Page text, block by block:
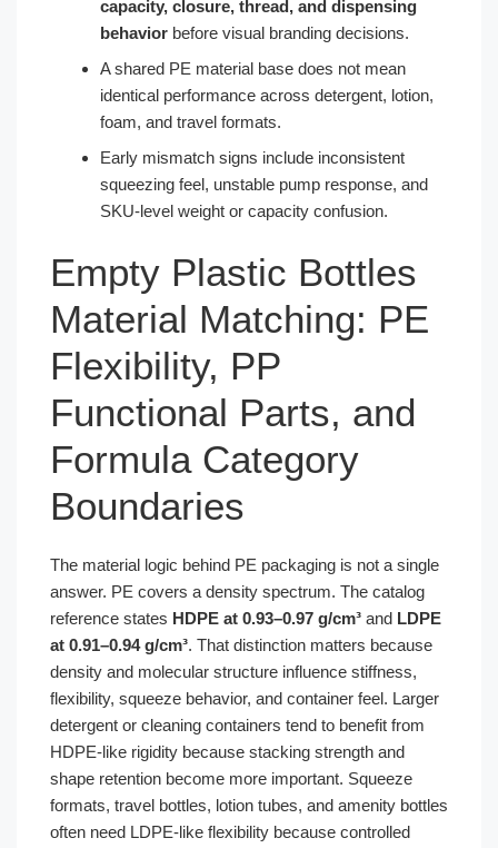
capacity, closure, thread, and dispensing
behavior before visual branding decisions.
A shared PE material base does not mean
identical performance across detergent, lotion,
foam, and travel formats.
Early mismatch signs include inconsistent
squeezing feel, unstable pump response, and
SKU-level weight or capacity confusion.
Empty Plastic Bottles
Material Matching: PE
Flexibility, PP
Functional Parts, and
Formula Category
Boundaries
The material logic behind PE packaging is not a single
answer. PE covers a density spectrum. The catalog
reference states HDPE at 0.93–0.97 g/cm³ and LDPE
at 0.91–0.94 g/cm³. That distinction matters because
density and molecular structure influence stiffness,
flexibility, squeeze behavior, and container feel. Larger
detergent or cleaning containers tend to benefit from
HDPE-like rigidity because stacking strength and
shape retention become more important. Squeeze
formats, travel bottles, lotion tubes, and amenity bottles
often need LDPE-like flexibility because controlled